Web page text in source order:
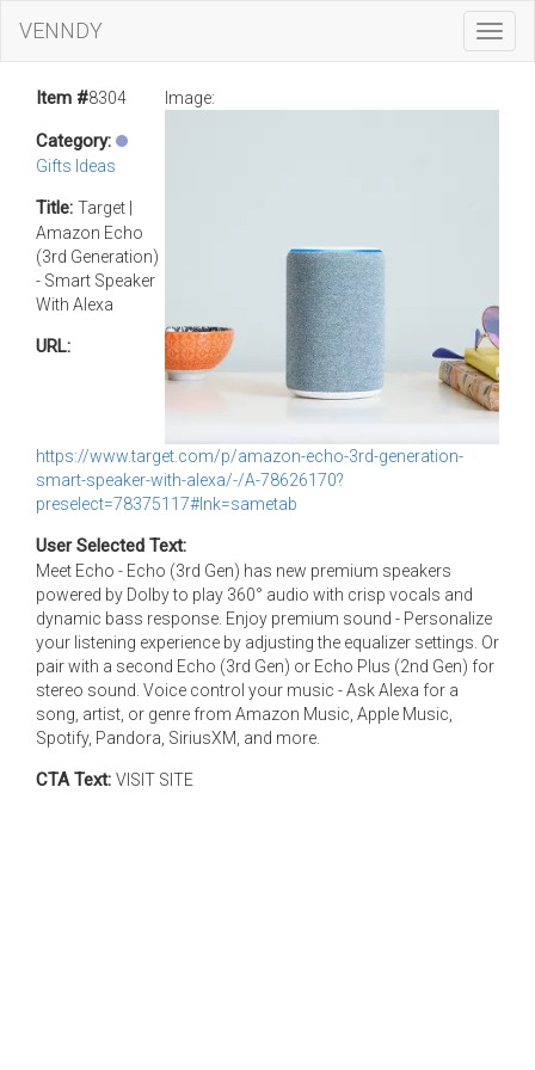
VENNDY
Image:
Item #8304
Category:
Gifts Ideas
Title: Target |
Amazon Echo
(3rd Generation)
- Smart Speaker
With Alexa
URL:
https://www.target.com/p/amazon-echo-3rd-generation-
smart-speaker-with-alexa/-/A-78626170?
preselect=78375117#lnk=sametab
User Selected Text:
Meet Echo - Echo (3rd Gen) has new premium speakers
powered by Dolby to play 360° audio with crisp vocals and
dynamic bass response. Enjoy premium sound - Personalize
your listening experience by adjusting the equalizer settings. Or
pair with a second Echo (3rd Gen) or Echo Plus (2nd Gen) for
stereo sound. Voice control your music - Ask Alexa for a
song, artist, or genre from Amazon Music, Apple Music,
Spotify, Pandora, SiriusXM, and more.
CTA Text: VISIT SITE